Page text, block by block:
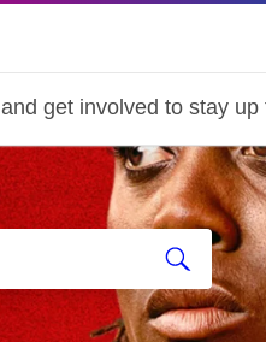
and get involved to stay up